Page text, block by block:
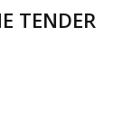
TENDER